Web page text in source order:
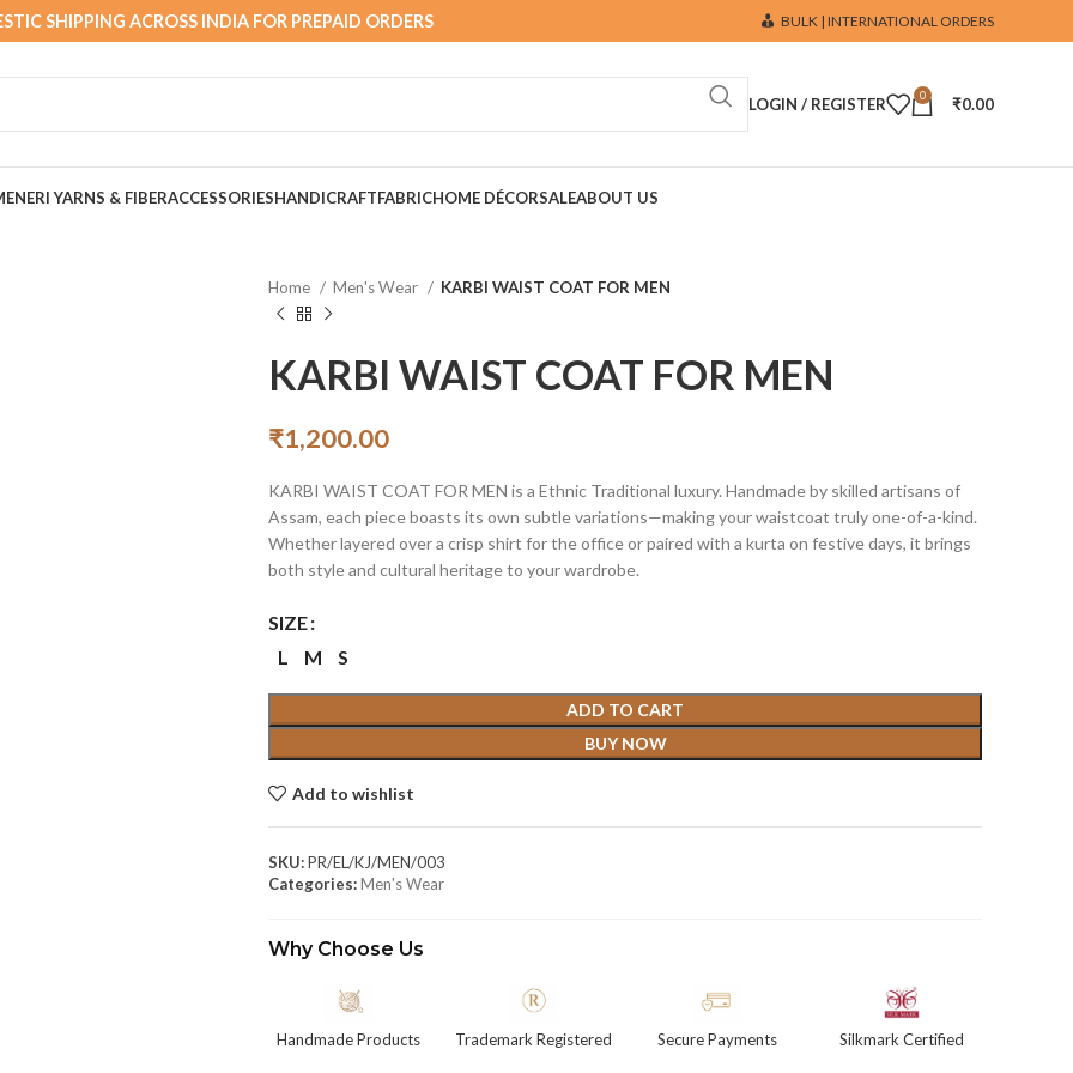
SHIPPING ACROSS INDIA FOR PREPAID ORDERS BULK | INTERNATIONAL ORDERS
LOGIN / REGISTER 0 ₹0.00
ERI YARNS & FIBERACCESSORIESHANDICRAFTFABRICHOME DÉCORSALEABOUT US
Home Men's Wear KARBI WAIST COAT FOR MEN
KARBI WAIST COAT FOR MEN
₹1,200.00
KARBI WAIST COAT FOR MEN is a Ethnic Traditional luxury. Handmade by skilled artisans of
Assam, each piece boasts its own subtle variations—making your waistcoat truly one-of-a-kind.
Whether layered over a crisp shirt for the office or paired with a kurta on festive days, it brings
both style and cultural heritage to your wardrobe.
SIZE
L
M S
ADD TO CART
BUY NOW
Add to wishlist
SKU:PR/EL/KJ/MEN/003
Categories:Men's Wear
Why Choose Us
Handmade Products Trademark Registered Secure Payments Silkmark Certified